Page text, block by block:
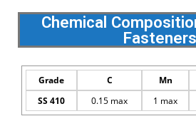
Chemical
Fasteners
Grade C Mn
SS 410
0.15 max 1 max